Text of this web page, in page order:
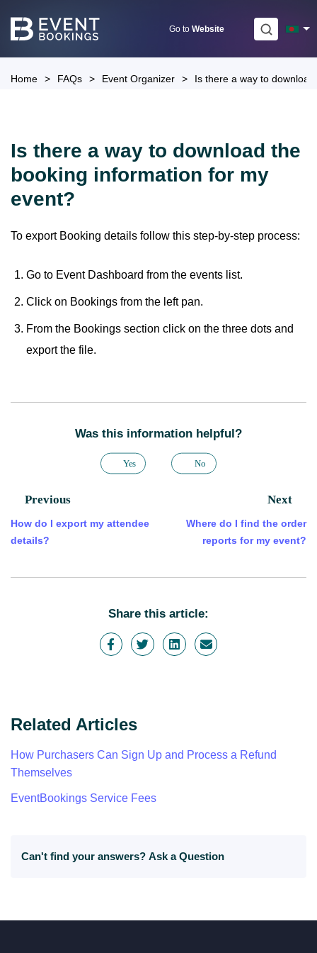
Go to Website
Home > FAQs > Event Organizer > Is there a way to
Is there a way to download the
booking information for my
event?
To export Booking details follow this step-by-step process:
Go to Event Dashboard from the events list.
Click on Bookings from the left pan.
From the Bookings section click on the three dots and
export the file.
Was this information helpful?
Yes No
Previous
How do I export my attendee
details?
Next
Where do I find the order
reports for my event?
Share this article:
Related Articles
How Purchasers Can Sign Up and Process a Refund
Themselves
EventBookings Service Fees
Can't find your answers? Ask a Question